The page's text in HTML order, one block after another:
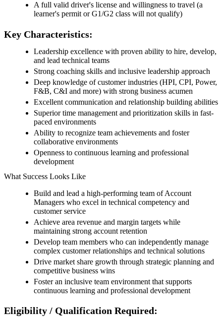
A full valid driver's license and willingness to travel (a
learner's permit or G1/G2 class will not qualify)
Key Characteristics:
Leadership excellence with proven ability to hire, develop,
and lead technical teams
Strong coaching skills and inclusive leadership approach
Deep knowledge of customer industries (HPI, CPI, Power,
F&B, C&I and more) with strong business acumen
Excellent communication and relationship building abilities
Superior time management and prioritization skills in fast-
paced environments
Ability to recognize team achievements and foster
collaborative environments
Openness to continuous learning and professional
development
What Success Looks Like
Build and lead a high-performing team of Account
Managers who excel in technical competency and
customer service
Achieve area revenue and margin targets while
maintaining strong account retention
Develop team members who can independently manage
complex customer relationships and technical solutions
Drive market share growth through strategic planning and
competitive business wins
Foster an inclusive team environment that supports
continuous learning and professional development
Eligibility / Qualification Required: